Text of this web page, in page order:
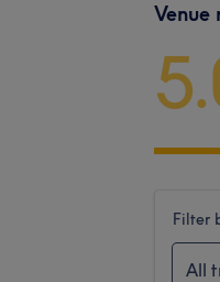
Venue
Filter
All